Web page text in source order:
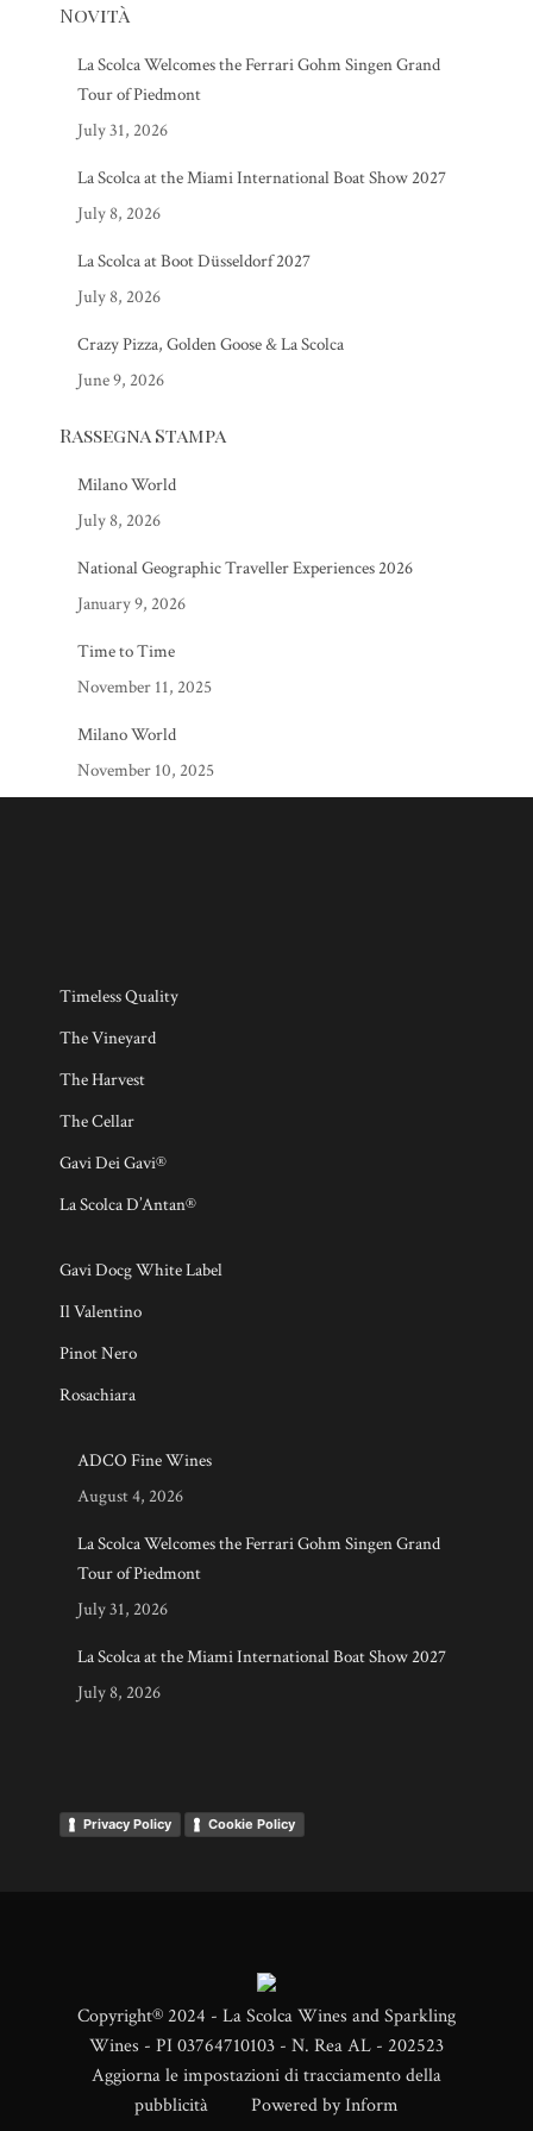
Novità
La Scolca Welcomes the Ferrari Gohm Singen Grand
Tour of Piedmont
July 31, 2026
La Scolca at the Miami International Boat Show 2027
July 8, 2026
La Scolca at Boot Düsseldorf 2027
July 8, 2026
Crazy Pizza, Golden Goose & La Scolca
June 9, 2026
Rassegna Stampa
Milano World
July 8, 2026
National Geographic Traveller Experiences 2026
January 9, 2026
Time to Time
November 11, 2025
Milano World
November 10, 2025
Timeless Quality
The Vineyard
The Harvest
The Cellar
Gavi Dei Gavi®
La Scolca D’Antan®
Gavi Docg White Label
Il Valentino
Pinot Nero
Rosachiara
ADCO Fine Wines
August 4, 2026
La Scolca Welcomes the Ferrari Gohm Singen Grand
Tour of Piedmont
July 31, 2026
La Scolca at the Miami International Boat Show 2027
July 8, 2026
Privacy Policy Cookie Policy
Copyright® 2024 - La Scolca Wines and Sparkling
Wines - PI 03764710103 - N. Rea AL - 202523
Aggiorna le impostazioni di tracciamento della
pubblicità Powered byInform